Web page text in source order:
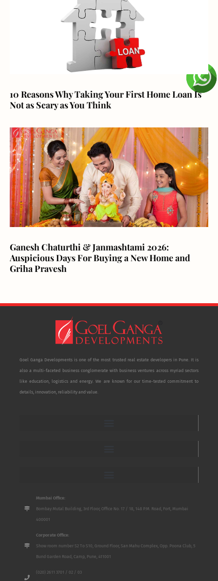
10 Reasons Why Taking Your First Home Loan Is
Not as Scary as You Think
Ganesh Chaturthi & Janmashtami 2026:
Auspicious Days For Buying a New Home and
Griha Pravesh
Goel Ganga Developments is one of the most trusted real estate developers in Pune. It is
also a multi-faceted business conglomerate with business ventures across myriad sectors
like education, logistics and energy. We are known for our time-tested commitment to
details, innovation, reliability and value.
Mumbai Office:
Bombay Mutal Building, 3rd Floor, Office No. 17 / 18, 148 P.M. Road, Fort, Mumbai
400001
Corporate Office:
Show room number S2 To S10, Ground Floor, San Mahu Complex, Opp. Poona Club, 5
Bund Garden Road, Camp, Pune, 411001
(020) 2611 3701 / 02 / 03